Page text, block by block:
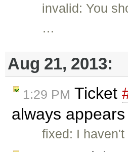
invalid: You
…
Aug 21, 2013:
1:29 PM Ticket
always
fixed: I